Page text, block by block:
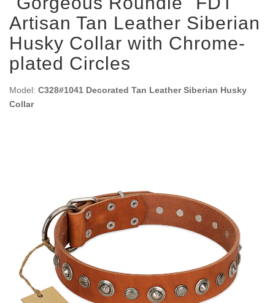
Artisan Tan Leather Siberian
Husky Collar with Chrome-
plated Circles
Model: C328#1041 Decorated Tan Leather Siberian Husky
Collar